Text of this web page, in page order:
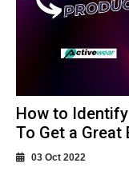
How to
To Get a Great
03 Oct 2022